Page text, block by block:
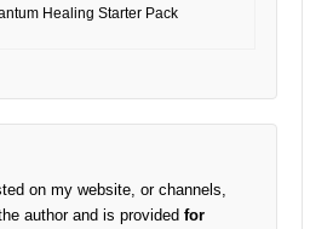
Healing Starter Pack
on my website, or channels,
author and is provided for